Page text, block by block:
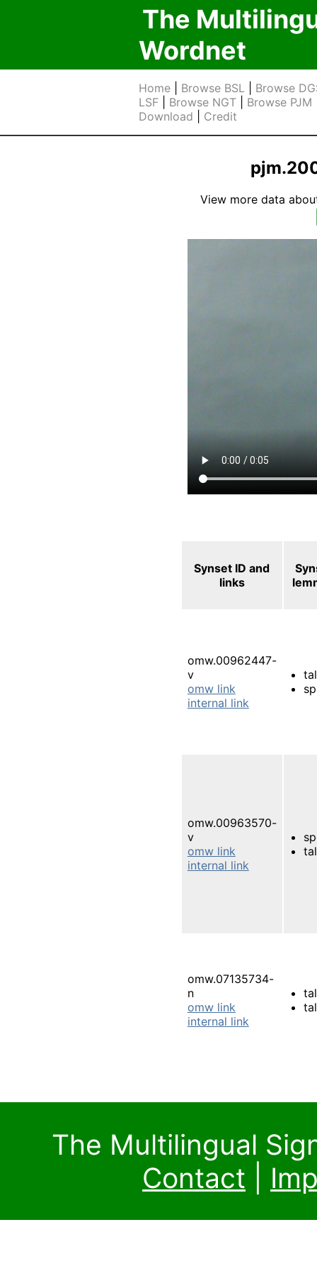
The
Wordnet
Home Browse BSL
Browse
LSF
Browse NGT Browse PJM
Download
Credit
View more data
Synset ID and
links
omw.00962447-
v
omw link
internal link
omw.00963570-
v
omw link
internal link
omw.07135734-
n
omw link
internal link
The Multilingual
Contact